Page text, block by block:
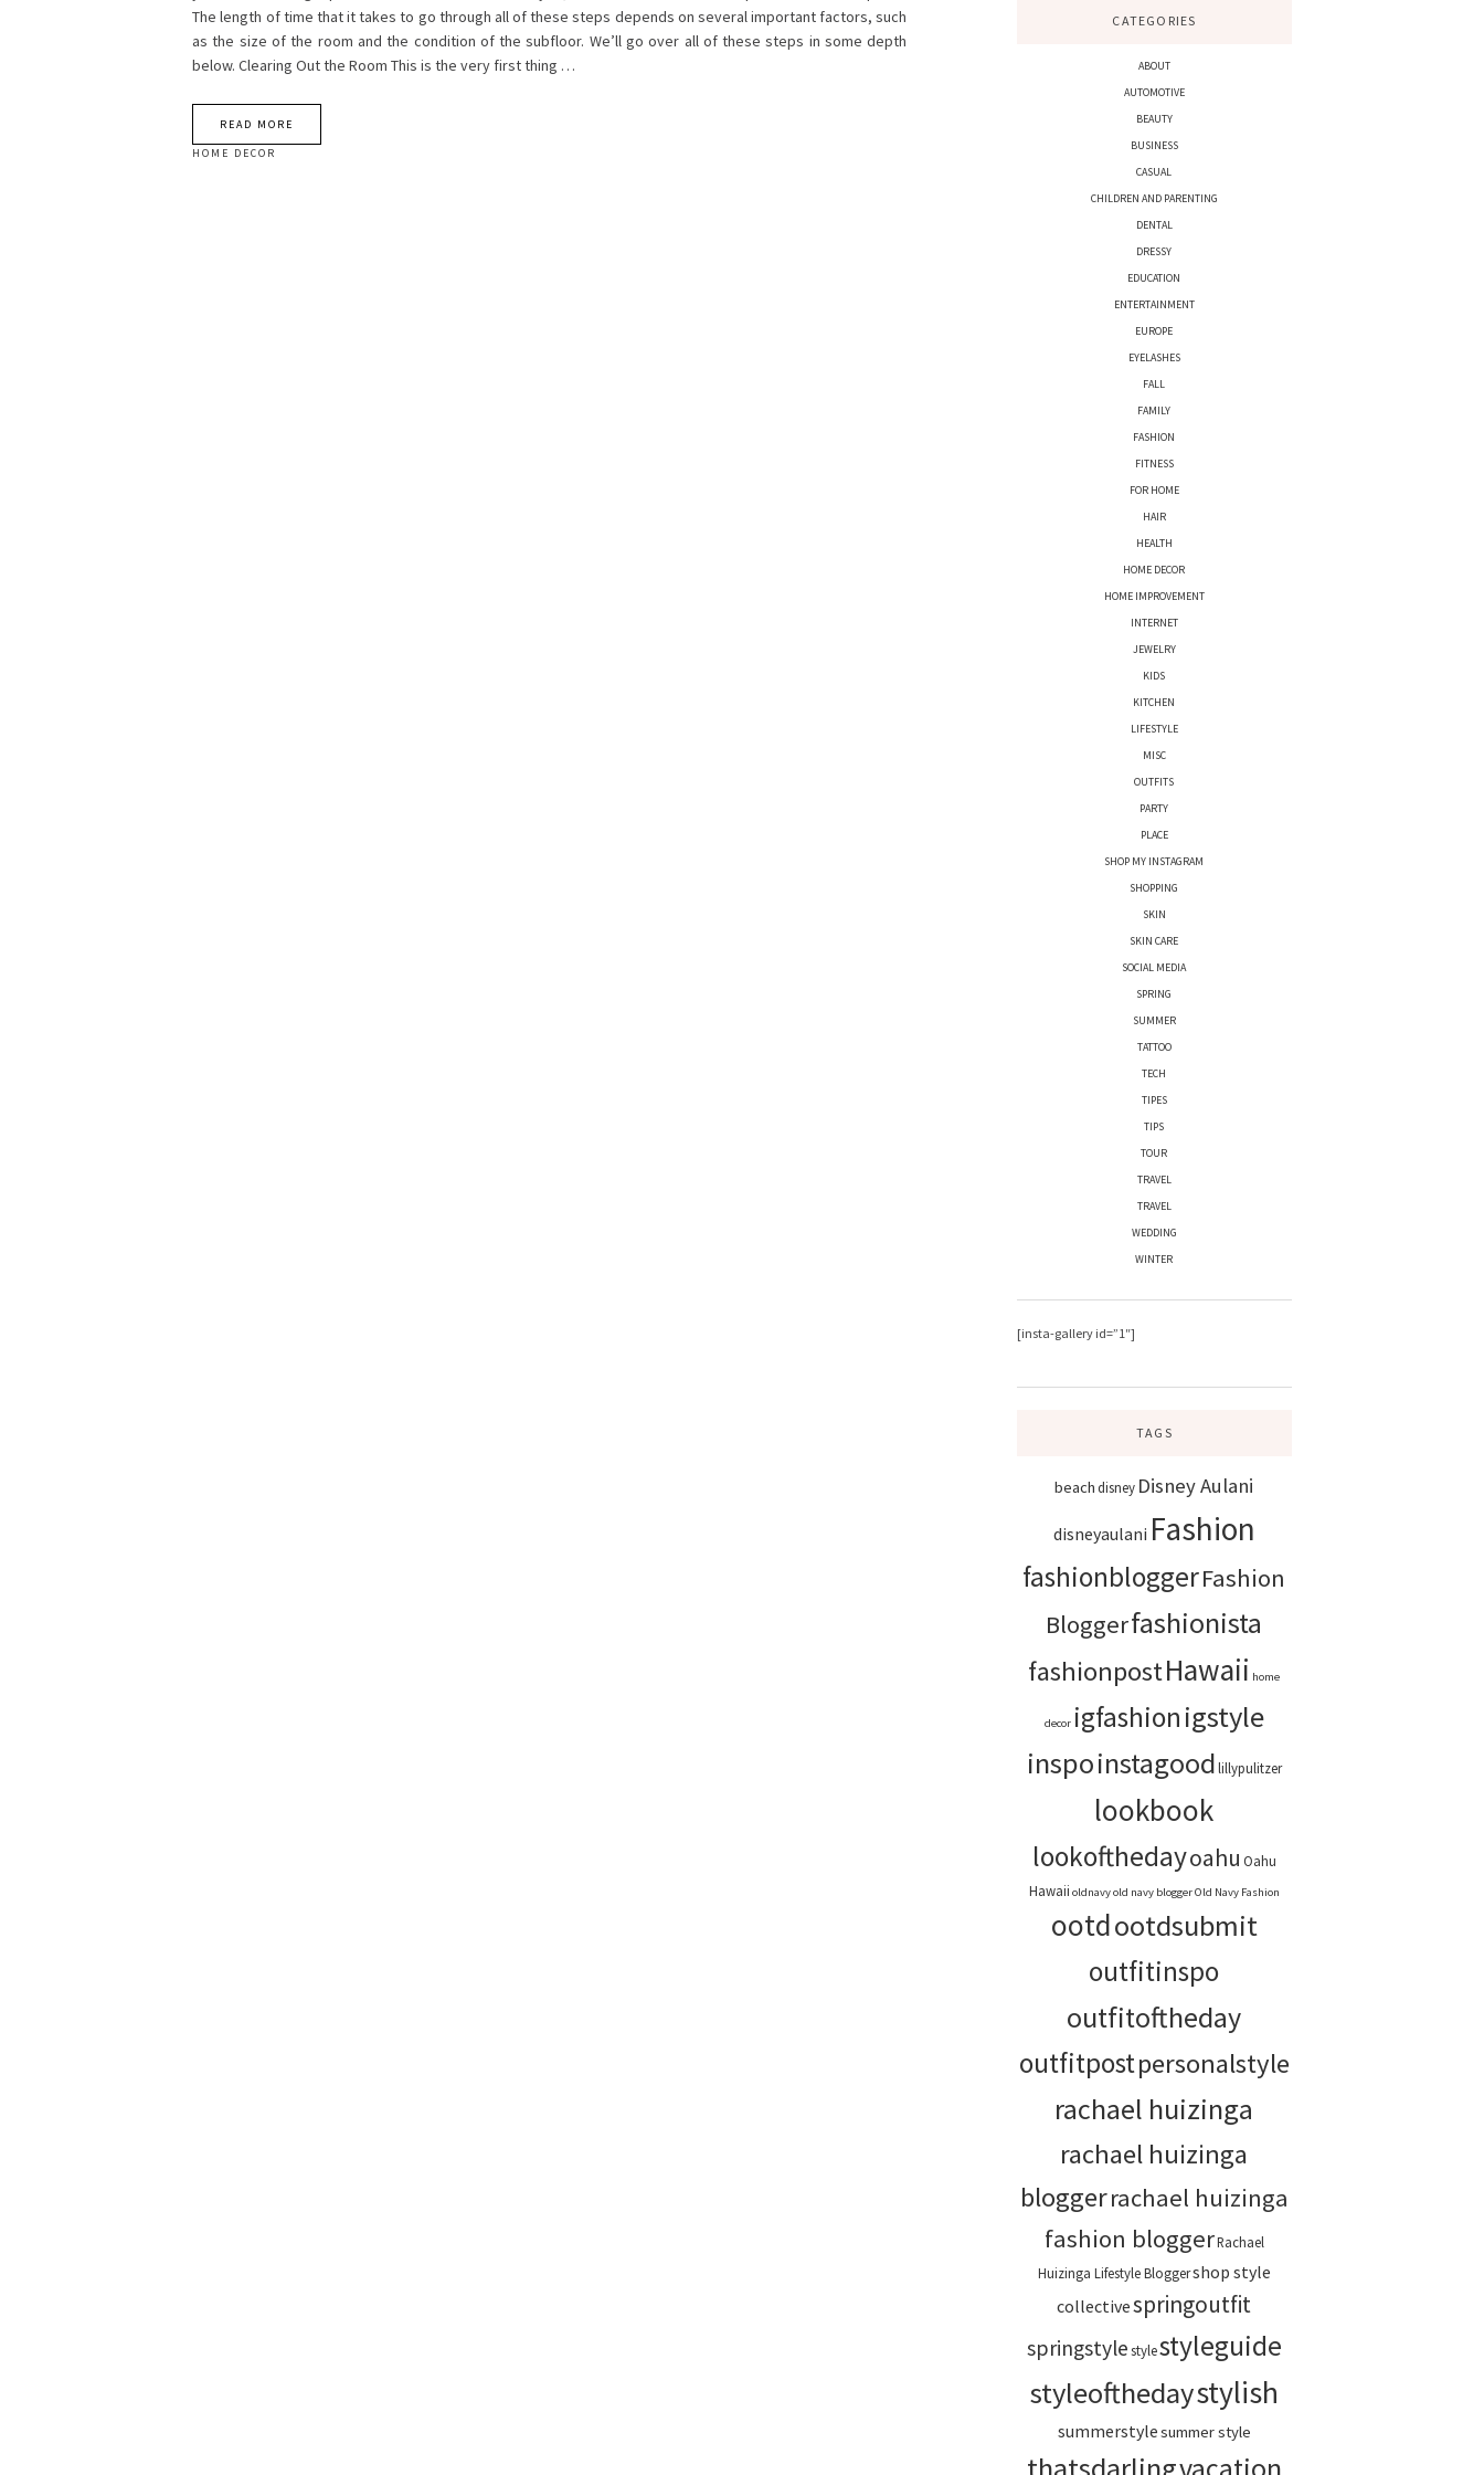
The length of time that it takes to go through all of these steps depends on several important factors, such
as the size of the room and the condition of the subfloor. We’ll go over all of these steps in some depth
below. Clearing Out the Room This is the very first thing …
READ MORE
HOME DECOR
CATEGORIES
ABOUT
AUTOMOTIVE
BEAUTY
BUSINESS
CASUAL
CHILDREN AND PARENTING
DENTAL
DRESSY
EDUCATION
ENTERTAINMENT
EUROPE
EYELASHES
FALL
FAMILY
FASHION
FITNESS
FOR HOME
HAIR
HEALTH
HOME DECOR
HOME IMPROVEMENT
INTERNET
JEWELRY
KIDS
KITCHEN
LIFESTYLE
MISC
OUTFITS
PARTY
PLACE
SHOP MY INSTAGRAM
SHOPPING
SKIN
SKIN CARE
SOCIAL MEDIA
SPRING
SUMMER
TATTOO
TECH
TIPES
TIPS
TOUR
TRAVEL
TRAVEL
WEDDING
WINTER
[insta-gallery id=”1″]
TAGS
beach disney Disney Aulani
disneyaulani Fashion
fashionbloggerFashion
Bloggerfashionista
fashionpostHawaii home
decor igfashionigstyle
inspoinstagoodlillypulitzer
lookbook
lookofthedayoahu Oahu
Hawaii oldnavyold navy bloggerOld Navy Fashion
ootdootdsubmit
outfitinspo
outfitoftheday
outfitpostpersonalstyle
rachael huizinga
rachael huizinga
bloggerrachael huizinga
fashion bloggerRachael
Huizinga Lifestyle Bloggershop style
collectivespringoutfit
springstylestylestyleguide
styleofthedaystylish
summerstylesummer style